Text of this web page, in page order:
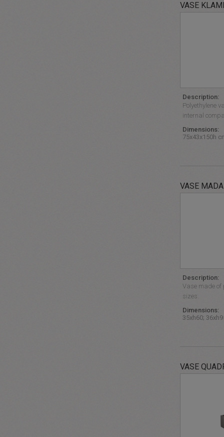
VASE
Description:
Polyethylene
internal
Dimensions:
75x43x150h
VASE
Description:
Vase made of
sizes.
Dimensions:
35xh60;
VASE